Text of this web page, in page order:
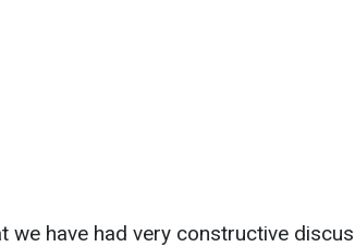
we have had very constructive